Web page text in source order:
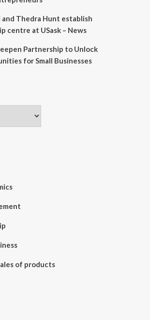
Thedra Hunt establish
centre at USask – News
Partnership to Unlock
for Small Businesses
of products